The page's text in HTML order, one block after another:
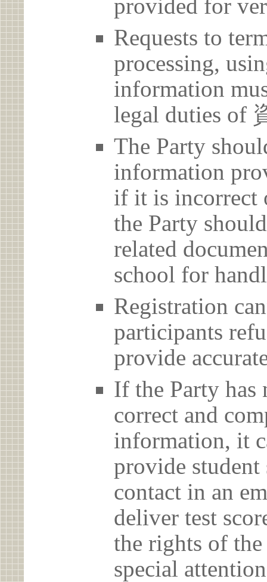
provided for
Requests to
processing,
information
legal duties of
The Party
information
if it is incorrect
the Party
related
school for
Registration
participants
provide
If the Party has
correct and
information, it
provide student
contact in an
deliver test
the rights of the
special